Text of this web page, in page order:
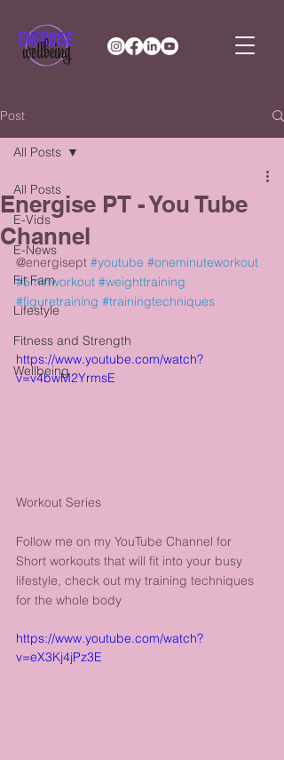
Post
All Posts
E-Vids
E-News
Fit Fam
Lifestyle
Fitness and Strength
Wellbeing
All Posts
Energise PT - You Tube
Channel
@energisept #youtube #oneminuteworkout
#5minworkout #weighttraining
#figuretraining #trainingtechniques
https://www.youtube.com/watch?
v=v4bwM2YrmsE
Workout Series
Follow me on my YouTube Channel for
Short workouts that will fit into your busy
lifestyle, check out my training techniques
for the whole body
https://www.youtube.com/watch?
v=eX3Kj4jPz3E